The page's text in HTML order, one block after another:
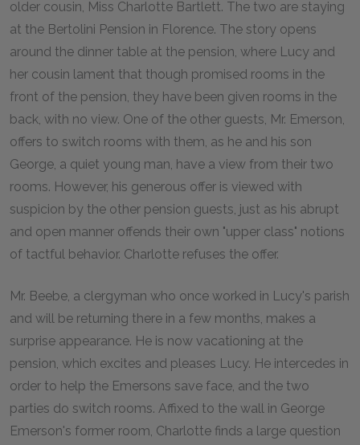
older cousin, Miss Charlotte Bartlett. The two are staying
at the Bertolini Pension in Florence. The story opens
around the dinner table at the pension, where Lucy and
her cousin lament that though promised rooms in the
front of the pension, they have been given rooms in the
back, with no view. One of the other guests, Mr. Emerson,
offers to switch rooms with them, as he and his son
George, a quiet young man, have a view from their two
rooms. However, his generous offer is viewed with
suspicion by the other pension guests, just as his abrupt
and open manner offends their own "upper class" notions
of tactful behavior. Charlotte refuses the offer.
Mr. Beebe, a clergyman who once worked in Lucy's parish
and will be returning there in a few months, makes a
surprise appearance. He is now vacationing at the
pension, which excites and pleases Lucy. He intercedes in
order to help the Emersons save face, and the two
parties do switch rooms. Affixed to the wall in George
Emerson's former room, Charlotte finds a large question